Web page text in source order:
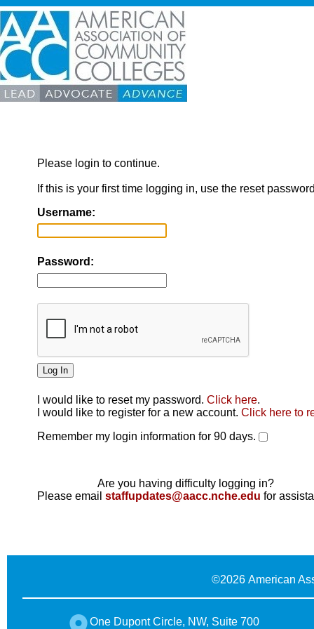
Please login to continue.
If this is your first time logging in, use the reset
Username:
Password:
I would like to reset my password. Click here.
I would like to register for a new account. Click here to
Remember my login information for 90 days.
Are you having difficulty logging in?
Please email staffupdates@aacc.nche.edu for
©2026 American
One Dupont Circle, NW, Suite 700